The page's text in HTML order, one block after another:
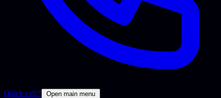
Quick call? Open main menu